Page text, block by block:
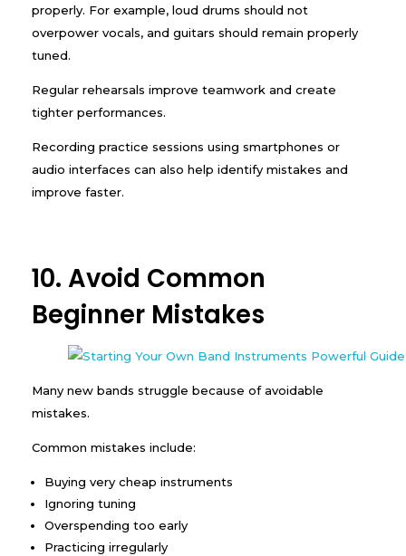
properly. For example, loud drums should not
overpower vocals, and guitars should remain properly
tuned.
Regular rehearsals improve teamwork and create
tighter performances.
Recording practice sessions using smartphones or
audio interfaces can also help identify mistakes and
improve faster.
10. Avoid Common
Beginner Mistakes
Many new bands struggle because of avoidable
mistakes.
Common mistakes include:
Buying very cheap instruments
Ignoring tuning
Overspending too early
Practicing irregularly